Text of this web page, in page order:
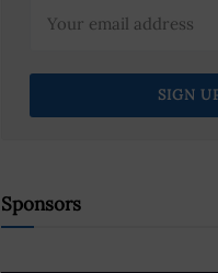
Sponsors